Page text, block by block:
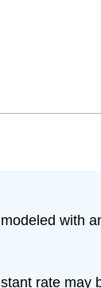
with
rate may